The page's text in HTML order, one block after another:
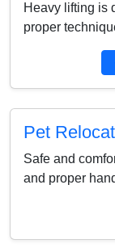
Heavy lifting is
proper
Pet
Safe and
and proper